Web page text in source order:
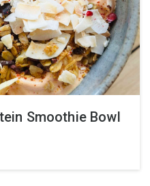
Smoothie Bowl